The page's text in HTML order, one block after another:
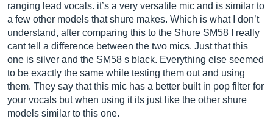
ranging lead vocals. it’s a very versatile mic and is similar to
a few other models that shure makes. Which is what I don’t
understand, after comparing this to the Shure SM58 I really
cant tell a difference between the two mics. Just that this
one is silver and the SM58 s black. Everything else seemed
to be exactly the same while testing them out and using
them. They say that this mic has a better built in pop filter for
your vocals but when using it its just like the other shure
models similar to this one.